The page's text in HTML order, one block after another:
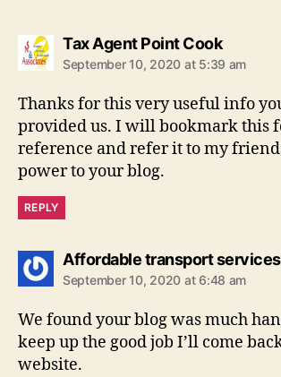
Tax Agent Point Cooksays:
September 10, 2020 at 5:39 am
Thanks for this very useful info
provided us. I will bookmark this
reference and refer it to my
power to your blog.
REPLY
Affordable transport
September 10, 2020 at 6:48 am
We found your blog was much
keep up the good job I’ll come
website.